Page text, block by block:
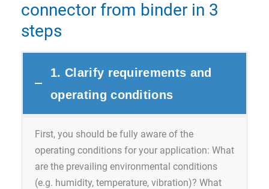
connector from binder in 3
steps
1. Clarify requirements and
operating conditions
First, you should be fully aware of the
operating conditions for your application: What
are the prevailing environmental conditions
(e.g. humidity, temperature, vibration)? What